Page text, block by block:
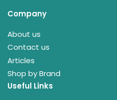
Company
About us
Contact us
Articles
Shop by Brand
Useful Links